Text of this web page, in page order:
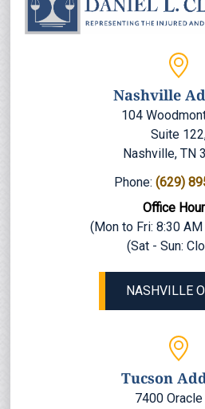
Nashville
104
Suite
Nashville, TN
Phone: (629)
Office
(Mon to Fri: 8:30
(Sat - Sun:
NASHVILLE
Tucson
7400 Oracle